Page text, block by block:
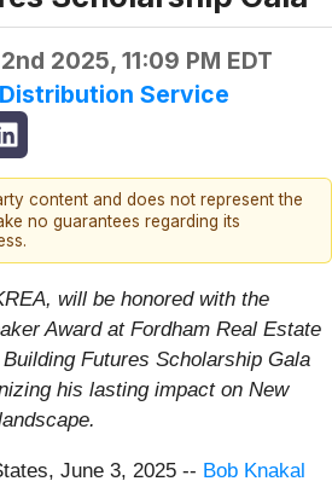
2025, 11:09 PM EDT
Service
content and does not represent the
no guarantees regarding its
will be honored with the
Award at Fordham Real Estate
Futures Scholarship Gala
his lasting impact on New
June 3, 2025 -- Bob Knakal